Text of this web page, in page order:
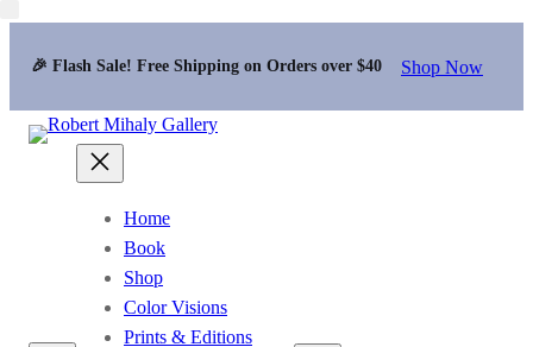
🎉 Flash Sale! Free Shipping on Orders over $40 Shop Now
Home
Book
Shop
Color Visions
Prints & Editions